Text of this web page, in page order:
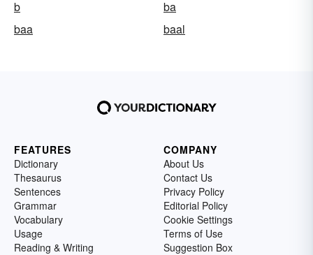
b
ba
baa
baal
FEATURES
Dictionary
Thesaurus
Sentences
Grammar
Vocabulary
Usage
Reading & Writing
COMPANY
About Us
Contact Us
Privacy Policy
Editorial Policy
Cookie Settings
Terms of Use
Suggestion Box